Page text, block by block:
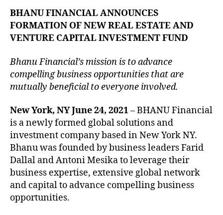
BHANU FINANCIAL ANNOUNCES
FORMATION OF NEW REAL ESTATE AND
VENTURE CAPITAL INVESTMENT FUND
Bhanu Financial’s mission is to advance
compelling business opportunities that are
mutually beneficial to everyone involved.
New York, NY June 24, 2021– BHANU Financial
is a newly formed global solutions and
investment company based in New York NY.
Bhanu was founded by business leaders Farid
Dallal and Antoni Mesika to leverage their
business expertise, extensive global network
and capital to advance compelling business
opportunities.